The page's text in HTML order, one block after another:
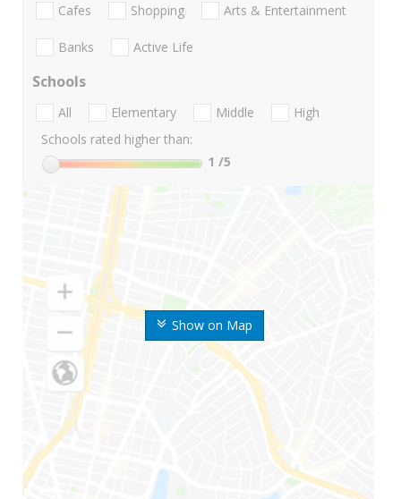
Show on Map
Cafes Shopping Arts & Entertainment
Banks Active Life
Schools
All Elementary Middle
High
Schools rated higher than:
1 /5